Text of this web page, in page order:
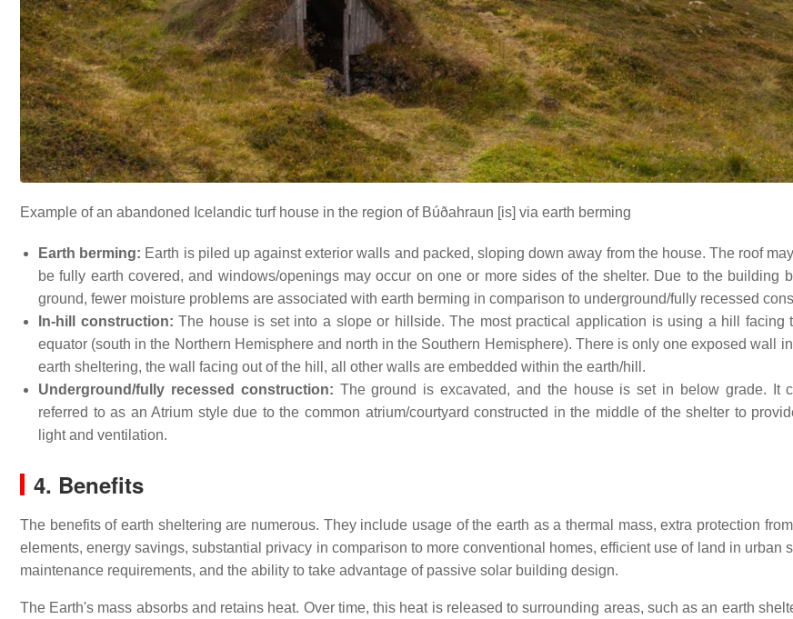
Example of an abandoned Icelandic turf house in the region of Búðahraun [is] via earth berming
Earth berming: Earth is piled up against exterior walls and packed, sloping down away from the house. The roof
be fully earth covered, and windows/openings may occur on one or more sides of the shelter. Due to the building
ground, fewer moisture problems are associated with earth berming in comparison to underground/fully recessed
In-hill construction: The house is set into a slope or hillside. The most practical application is using a hill facing
equator (south in the Northern Hemisphere and north in the Southern Hemisphere). There is only one exposed wall
earth sheltering, the wall facing out of the hill, all other walls are embedded within the earth/hill.
Underground/fully recessed construction: The ground is excavated, and the house is set in below grade. It
referred to as an Atrium style due to the common atrium/courtyard constructed in the middle of the shelter to
light and ventilation.
4. Benefits
The benefits of earth sheltering are numerous. They include usage of the earth as a thermal mass, extra protection from
elements, energy savings, substantial privacy in comparison to more conventional homes, efficient use of land in urban
maintenance requirements, and the ability to take advantage of passive solar building design.
The Earth's mass absorbs and retains heat. Over time, this heat is released to surrounding areas, such as an earth